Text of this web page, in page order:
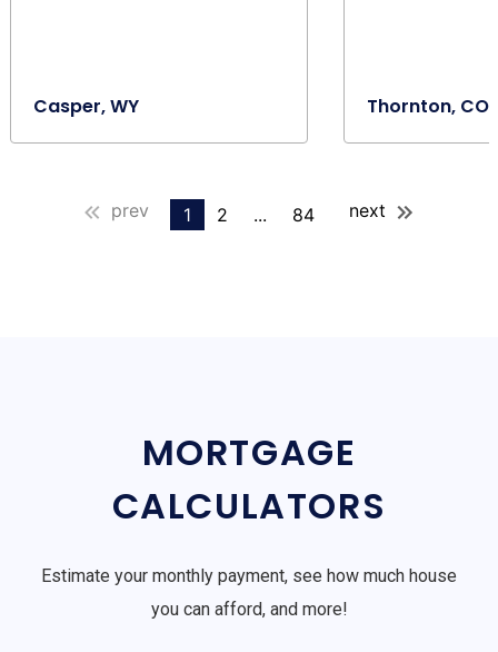
Casper, WY Thornton, CO
prev 1 2 ... 84 next
MORTGAGE
CALCULATORS
Estimate your monthly payment, see how much house
you can afford, and more!